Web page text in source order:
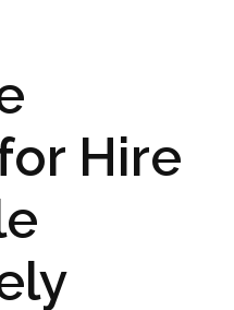
Hire